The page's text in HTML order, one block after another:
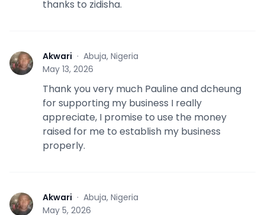
thanks to zidisha.
A Akwari · Abuja, Nigeria
May 13, 2026
Thank you very much Pauline and dcheung
for supporting my business I really
appreciate, I promise to use the money
raised for me to establish my business
properly.
A Akwari · Abuja, Nigeria
May 5, 2026